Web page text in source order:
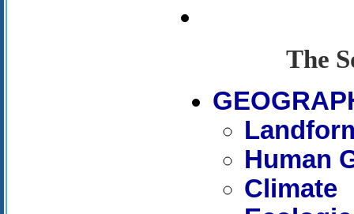
The
Human
Climate